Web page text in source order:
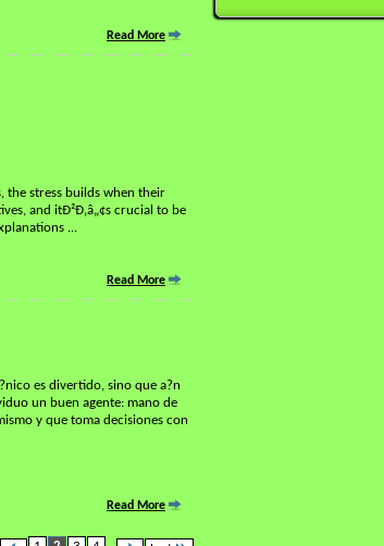
Read More
the stress builds when their
and itÐ²Ð‚â„¢s crucial to be
...
Read More
es divertido, sino que a?n
un buen agente: mano de
y que toma decisiones con
Read More